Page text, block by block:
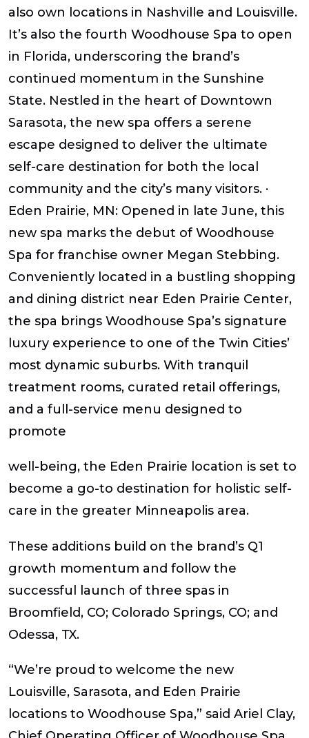
also own locations in Nashville and Louisville.
It’s also the fourth Woodhouse Spa to open
in Florida, underscoring the brand’s
continued momentum in the Sunshine
State. Nestled in the heart of Downtown
Sarasota, the new spa offers a serene
escape designed to deliver the ultimate
self-care destination for both the local
community and the city’s many visitors. ·
Eden Prairie, MN: Opened in late June, this
new spa marks the debut of Woodhouse
Spa for franchise owner Megan Stebbing.
Conveniently located in a bustling shopping
and dining district near Eden Prairie Center,
the spa brings Woodhouse Spa’s signature
luxury experience to one of the Twin Cities’
most dynamic suburbs. With tranquil
treatment rooms, curated retail offerings,
and a full-service menu designed to
promote
well-being, the Eden Prairie location is set to
become a go-to destination for holistic self-
care in the greater Minneapolis area.
These additions build on the brand’s Q1
growth momentum and follow the
successful launch of three spas in
Broomfield, CO; Colorado Springs, CO; and
Odessa, TX.
“We’re proud to welcome the new
Louisville, Sarasota, and Eden Prairie
locations to Woodhouse Spa,” said Ariel Clay,